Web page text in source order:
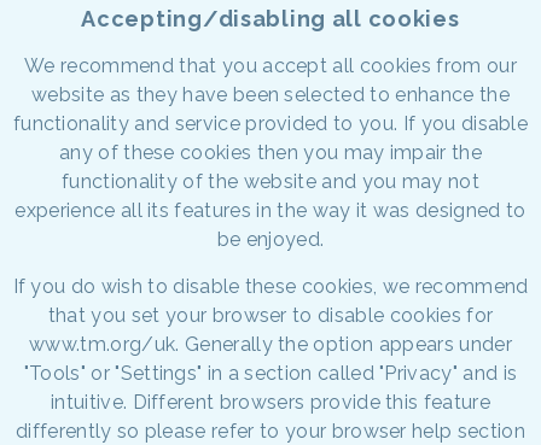
Accepting/disabling all cookies
We recommend that you accept all cookies from our
website as they have been selected to enhance the
functionality and service provided to you. If you disable
any of these cookies then you may impair the
functionality of the website and you may not
experience all its features in the way it was designed to
be enjoyed.
If you do wish to disable these cookies, we recommend
that you set your browser to disable cookies for
www.tm.org/uk. Generally the option appears under
"Tools" or "Settings" in a section called "Privacy" and is
intuitive. Different browsers provide this feature
differently so please refer to your browser help section